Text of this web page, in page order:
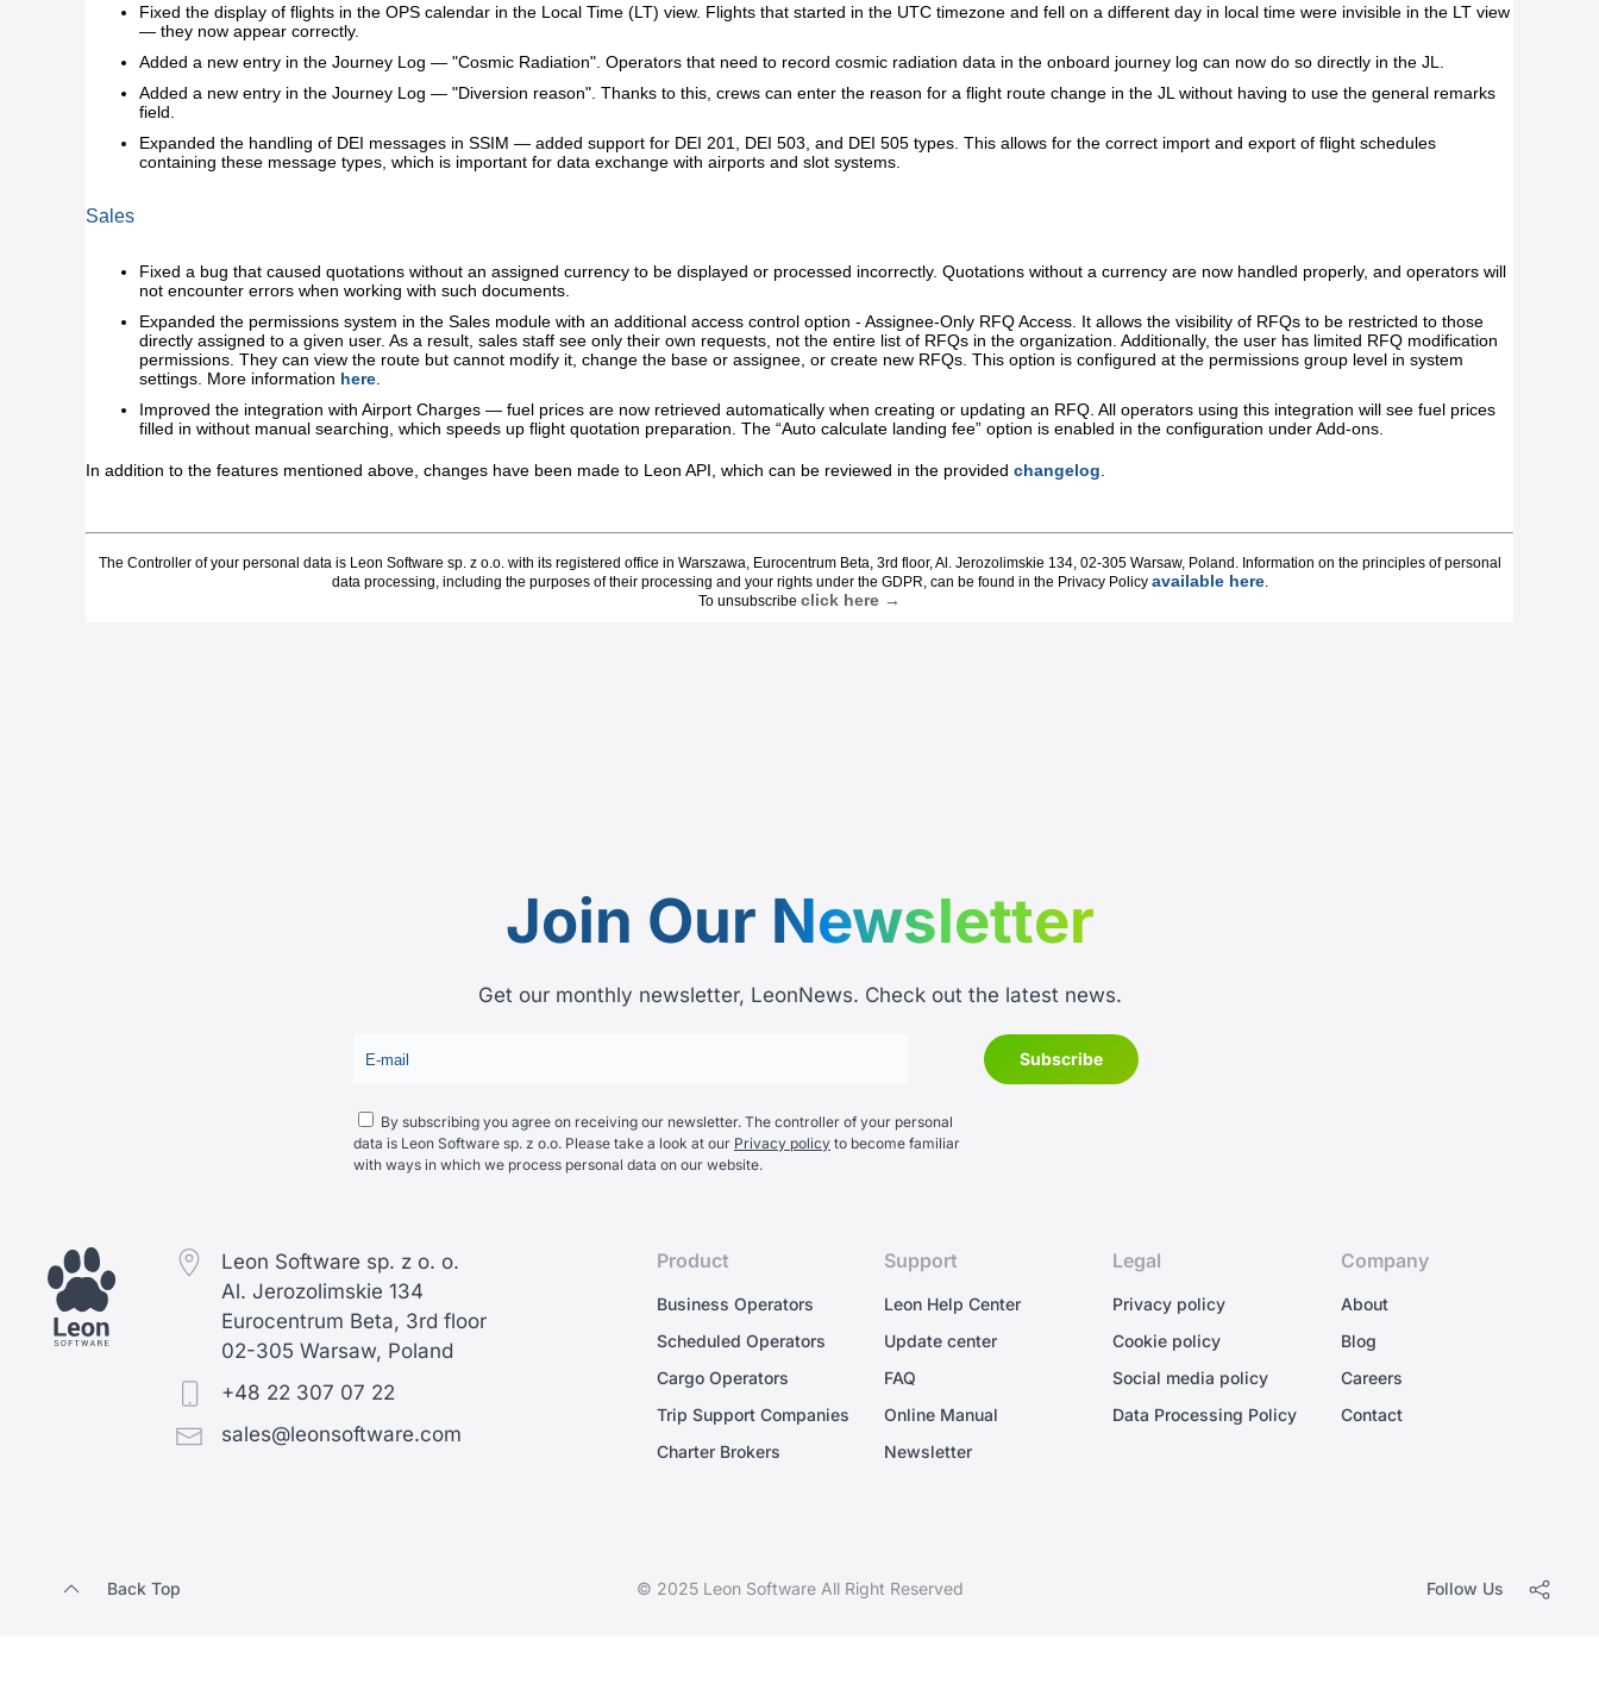
Join Our Newsletter
Get our monthly newsletter, LeonNews. Check out the latest news.
By subscribing you agree on receiving our newsletter. The controller of your personal
data is Leon Software sp. z o.o. Please take a look at our Privacy policy to become familiar
with ways in which we process personal data on our website.
Leon Software sp. z o. o.
Al. Jerozolimskie 134
Eurocentrum Beta, 3rd floor
02-305 Warsaw, Poland
+48 22 307 07 22
sales@leonsoftware.com
Product
Business Operators
Scheduled Operators
Cargo Operators
Trip Support Companies
Charter Brokers
Support
Leon Help Center
Update center
FAQ
Online Manual
Newsletter
Legal
Privacy policy
Cookie policy
Social media policy
Data Processing Policy
Company
About
Blog
Careers
Contact
Back Top © 2025 Leon Software All Right Reserved Follow Us